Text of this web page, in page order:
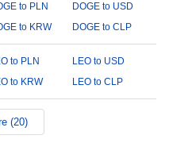
to PLN
DOGE to USD
to KRW DOGE to CLP
to PLN
LEO to USD
to KRW LEO to CLP
(20)